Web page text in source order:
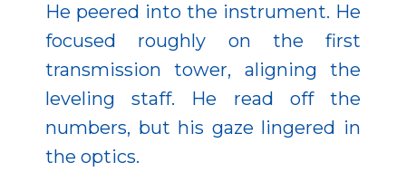
He peered into the instrument. He
focused roughly on the first
transmission tower, aligning the
leveling staff. He read off the
numbers, but his gaze lingered in
the optics.